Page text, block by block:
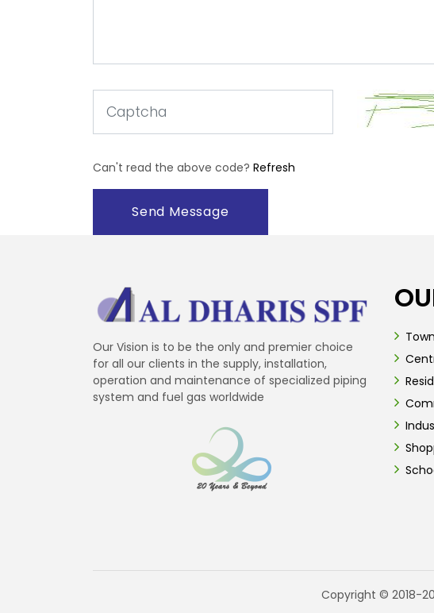
Can't read the above code? Refresh
Send Message
Our Vision is to be the only and premier choice
for all our clients in the supply, installation,
operation and maintenance of specialized piping
system and fuel gas worldwide
Copyright © 2018-